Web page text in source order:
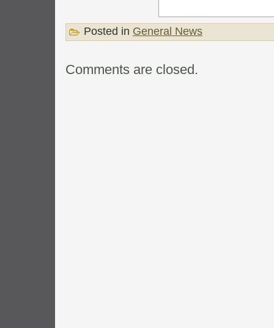
Posted in General News
Comments are closed.